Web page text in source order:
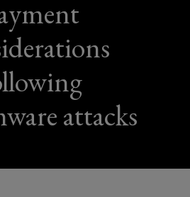
attacks